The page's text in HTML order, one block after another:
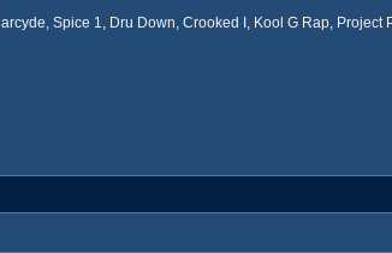
Spice 1, Dru Down, Crooked I, Kool G Rap,